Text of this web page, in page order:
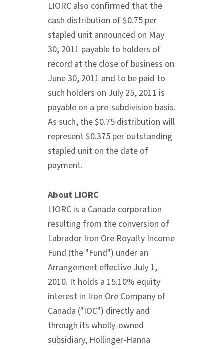
LIORC also confirmed that the
cash distribution of $0.75 per
stapled unit announced on May
30, 2011 payable to holders of
record at the close of business on
June 30, 2011 and to be paid to
such holders on July 25, 2011 is
payable on a pre-subdivision basis.
As such, the $0.75 distribution will
represent $0.375 per outstanding
stapled unit on the date of
payment.
About LIORC
LIORC is a Canada corporation
resulting from the conversion of
Labrador Iron Ore Royalty Income
Fund (the "Fund") under an
Arrangement effective July 1,
2010. It holds a 15.10% equity
interest in Iron Ore Company of
Canada ("IOC") directly and
through its wholly-owned
subsidiary, Hollinger-Hanna